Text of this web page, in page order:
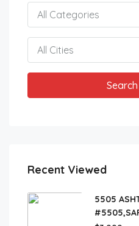
All Categories
All Cities
Recent Viewed
5505